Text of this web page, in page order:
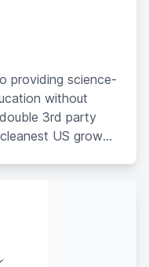
providing science-
without
3rd party
US grown,